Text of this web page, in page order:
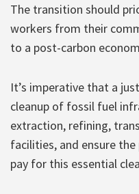
The transition should
workers from their
to a post-carbon
It’s imperative that a
cleanup of fossil fuel
extraction, refining,
facilities, and ensure
pay for this essential